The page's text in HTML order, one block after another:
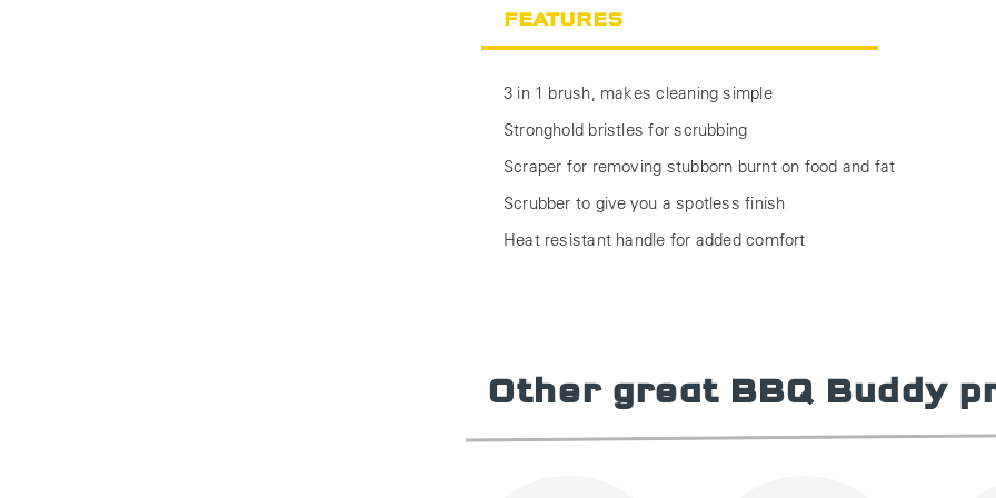
FEATURES
3 in 1 brush, makes cleaning simple
Stronghold bristles for scrubbing
Scraper for removing stubborn burnt on food and fat
Scrubber to give you a spotless finish
Heat resistant handle for added comfort
Other great BBQ Buddy